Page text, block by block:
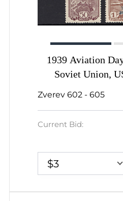
1939 Aviation
Soviet Union,
Zverev 602 - 605
Current Bid:
$3